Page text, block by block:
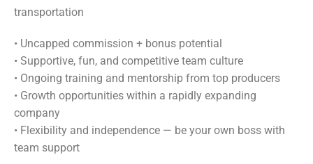
transportation
• Uncapped commission + bonus potential
• Supportive, fun, and competitive team culture
• Ongoing training and mentorship from top producers
• Growth opportunities within a rapidly expanding
company
• Flexibility and independence — be your own boss with
team support